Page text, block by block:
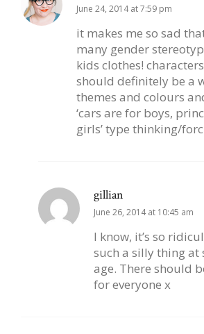
June 24, 2014 at 7:59 pm
it makes me so sad
many gender
kids clothes!
should definitely be a
themes and colours
‘cars are for boys,
girls’ type thinking/
gillian
June 26, 2014 at 10:45 am
I know, it’s so
such a silly thing at
age. There should
for everyone x